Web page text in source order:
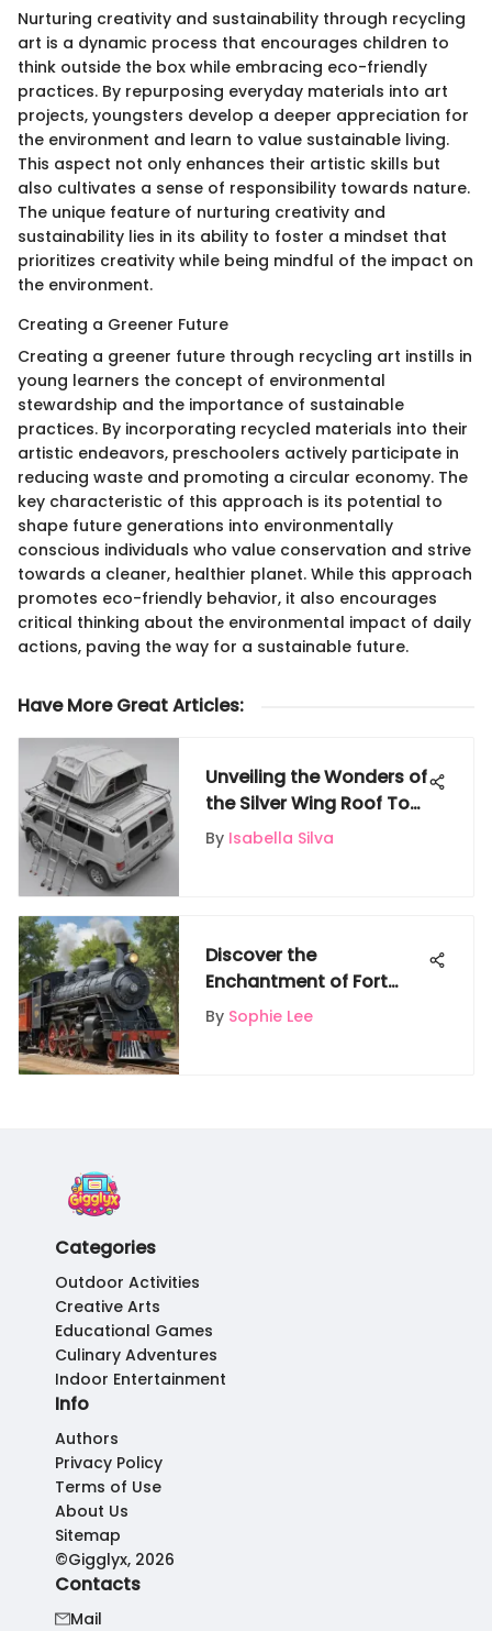
Nurturing creativity and sustainability through recycling
art is a dynamic process that encourages children to
think outside the box while embracing eco-friendly
practices. By repurposing everyday materials into art
projects, youngsters develop a deeper appreciation for
the environment and learn to value sustainable living.
This aspect not only enhances their artistic skills but
also cultivates a sense of responsibility towards nature.
The unique feature of nurturing creativity and
sustainability lies in its ability to foster a mindset that
prioritizes creativity while being mindful of the impact on
the environment.
Creating a Greener Future
Creating a greener future through recycling art instills in
young learners the concept of environmental
stewardship and the importance of sustainable
practices. By incorporating recycled materials into their
artistic endeavors, preschoolers actively participate in
reducing waste and promoting a circular economy. The
key characteristic of this approach is its potential to
shape future generations into environmentally
conscious individuals who value conservation and strive
towards a cleaner, healthier planet. While this approach
promotes eco-friendly behavior, it also encourages
critical thinking about the environmental impact of daily
actions, paving the way for a sustainable future.
Have More Great Articles:
Unveiling the Wonders of
the Silver Wing Roof Top
Tent: An In-Depth
Exploration
By Isabella Silva
Discover the
Enchantment of Fort
Worth Zoo Train: A
Comprehensive Guide
By Sophie Lee
Categories
Outdoor Activities
Creative Arts
Educational Games
Culinary Adventures
Indoor Entertainment
Info
Authors
Privacy Policy
Terms of Use
About Us
Sitemap
©Gigglyx, 2026
Contacts
Mail